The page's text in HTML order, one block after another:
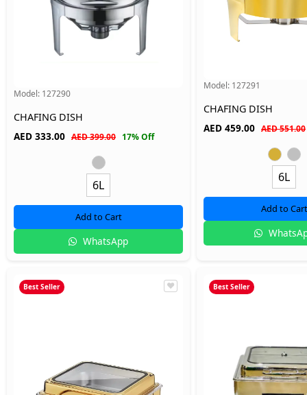
Model: 127290
CHAFING DISH
AED 333.00 AED 399.00 17% Off
6L
Add to Cart
WhatsApp
Model: 127291
CHAFING DISH
AED 459.00 AED 551.00
6L
Add to Cart
Best Seller Best Seller